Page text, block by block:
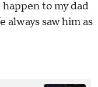
to my dad
always saw him as